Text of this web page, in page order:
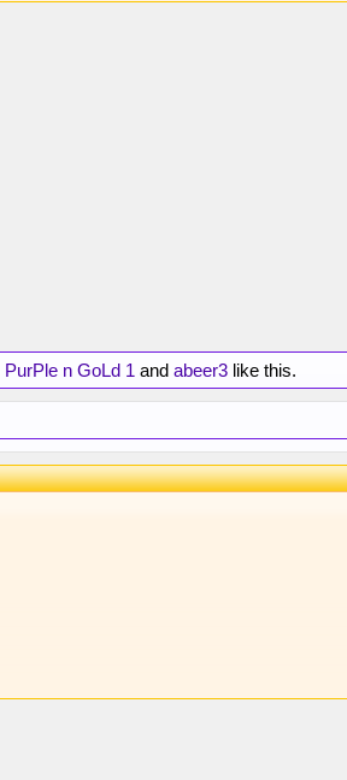
PurPle n GoLd 1 and abeer3 like this.